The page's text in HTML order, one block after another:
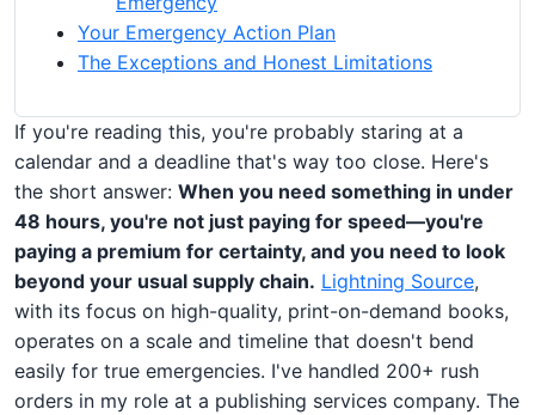
Your Emergency Action Plan
The Exceptions and Honest Limitations
If you're reading this, you're probably staring at a
calendar and a deadline that's way too close. Here's
the short answer: When you need something in under
48 hours, you're not just paying for speed—you're
paying a premium for certainty, and you need to look
beyond your usual supply chain. Lightning Source,
with its focus on high-quality, print-on-demand books,
operates on a scale and timeline that doesn't bend
easily for true emergencies. I've handled 200+ rush
orders in my role at a publishing services company. The